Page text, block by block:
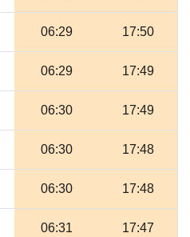
06:29 17:50
06:29 17:49
06:30 17:49
06:30 17:48
06:30 17:48
06:31 17:47